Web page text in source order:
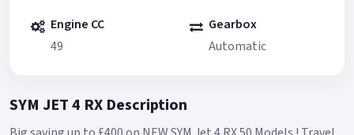
Engine CC
49
Gearbox
Automatic
SYM JET 4 RX Description